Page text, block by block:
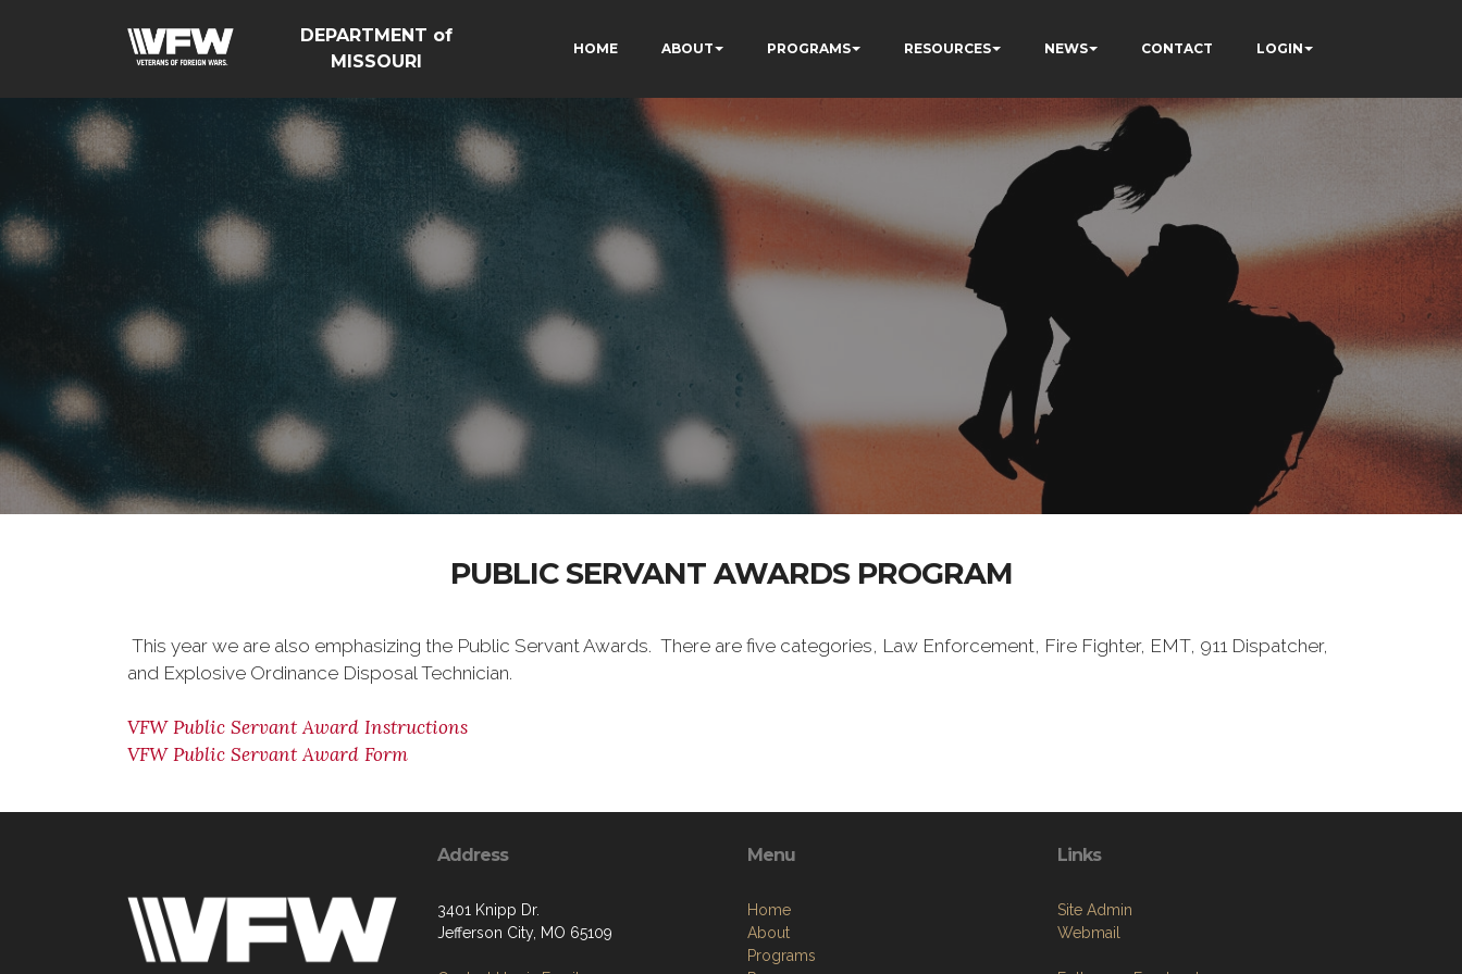
DEPARTMENT of
MISSOURI
HOME ABOUT PROGRAMS RESOURCES NEWS CONTACT LOGIN
PUBLIC SERVANT AWARDS PROGRAM
This year we are also emphasizing the Public Servant Awards. There are five categories, Law Enforcement, Fire Fighter, EMT, 911 Dispatcher,
and Explosive Ordinance Disposal Technician.
VFW Public Servant Award Instructions
VFW Public Servant Award Form
Address
3401 Knipp Dr.
Jefferson City, MO 65109
Menu
Home
About
Programs
Links
Site Admin
Webmail